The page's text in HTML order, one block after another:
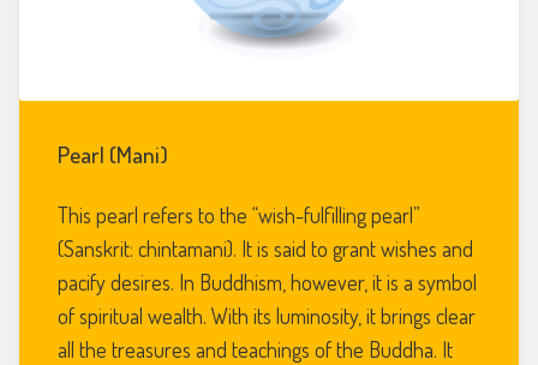
Pearl (Mani)
This pearl refers to the “wish-fulfilling pearl”
(Sanskrit: chintamani). It is said to grant wishes and
pacify desires. In Buddhism, however, it is a symbol
of spiritual wealth. With its luminosity, it brings clear
all the treasures and teachings of the Buddha. It